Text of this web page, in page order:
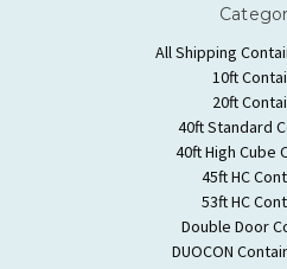
All Shipping
10ft
20ft
40ft Standard
40ft High Cube
45ft HC
53ft HC
Double Door
DUOCON